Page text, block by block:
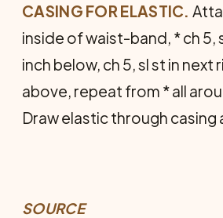
CASING FOR ELASTIC.
inside of waist-band, * ch 5,
inch below, ch 5, sl st in next
above, repeat from * all
Draw elastic through casing
SOURCE